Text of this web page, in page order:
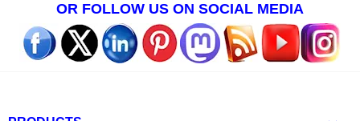
OR FOLLOW US ON SOCIAL MEDIA